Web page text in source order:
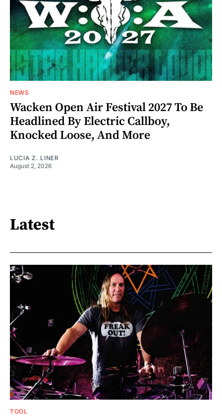
NEWS
Wacken Open Air Festival 2027 To Be
Headlined By Electric Callboy,
Knocked Loose, And More
LUCIA Z. LINER
August 2, 2026
Latest
TOOL